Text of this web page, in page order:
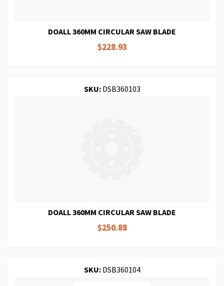
DOALL 360MM CIRCULAR SAW BLADE
$228.93
SKU:DSB360103
DOALL 360MM CIRCULAR SAW BLADE
$250.88
SKU:DSB360104